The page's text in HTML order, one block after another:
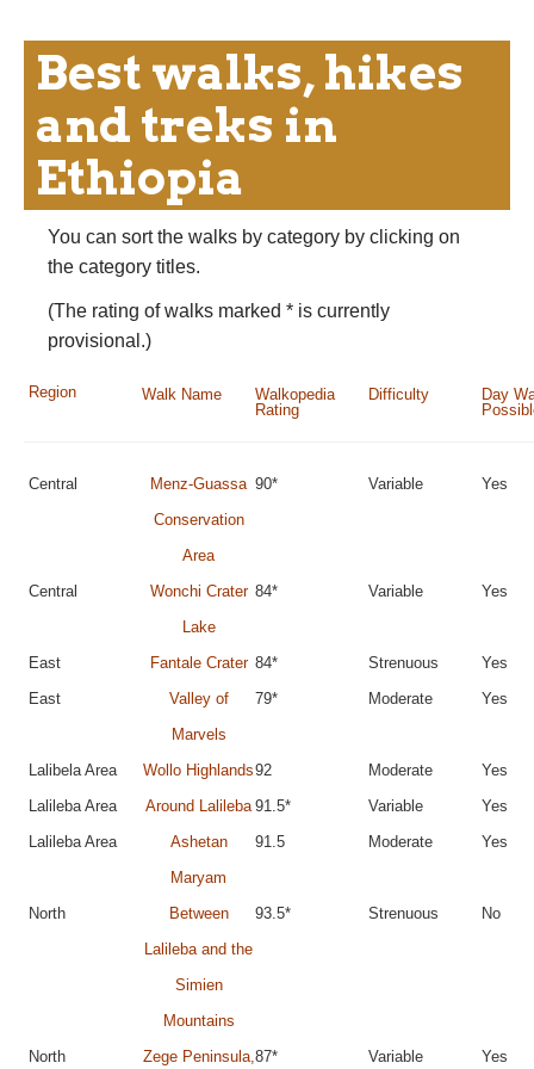
Best walks, hikes
and treks in
Ethiopia
You can sort the walks by category by clicking on
the category titles.
(The rating of walks marked * is currently
provisional.)
Region Walk Name
Walkopedia
Rating
Difficulty
Day
Central
Menz-Guassa
Conservation
Area
90* Variable Yes
Central
Wonchi Crater
Lake
84* Variable Yes
East Fantale Crater 84* Strenuous
Yes
East
Valley of
Marvels
79* Moderate Yes
Lalibela Area Wollo Highlands92 Moderate
Yes
Lalileba Area
Around Lalileba 91.5* Variable
Yes
Lalileba Area
Ashetan
Maryam
91.5 Moderate Yes
North
Between
Lalileba and the
Simien
Mountains
93.5* Strenuous No
North Zege Peninsula,87* Variable Yes